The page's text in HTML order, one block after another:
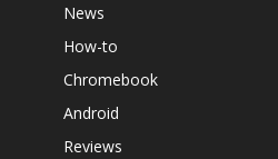
News
How-to
Chromebook
Android
Reviews